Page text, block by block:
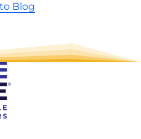
Blog